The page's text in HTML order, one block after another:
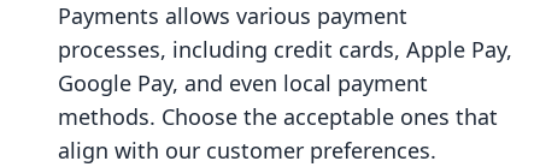
Payments allows various payment
processes, including credit cards, Apple Pay,
Google Pay, and even local payment
methods. Choose the acceptable ones that
align with our customer preferences.